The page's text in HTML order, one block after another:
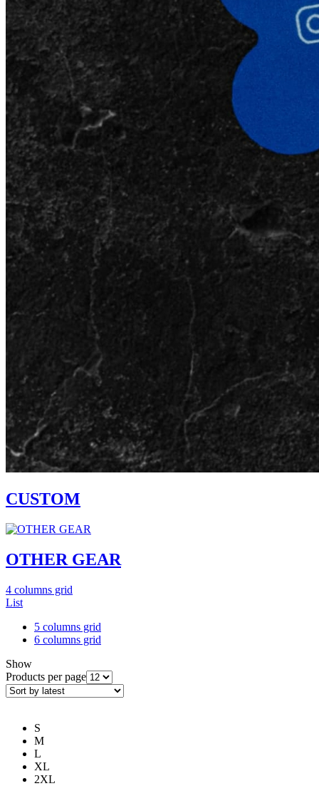
CUSTOM
OTHER GEAR
4 columns grid
List
5 columns grid
6 columns grid
Show
Products per page
S
M
L
XL
2XL